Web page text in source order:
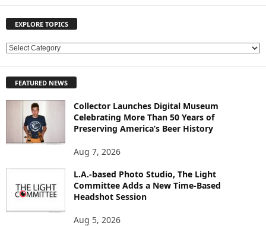
EXPLORE TOPICS
E
L
FEATURED NEWS
Collector Launches Digital Museum
Celebrating More Than 50 Years of
Preserving America’s Beer History
Aug 7, 2026
L.A.-based Photo Studio, The Light
Committee Adds a New Time-Based
Headshot Session
Aug 5, 2026